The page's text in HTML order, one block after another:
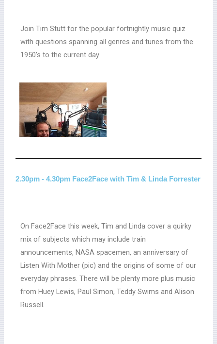
Join Tim Stutt for the popular fortnightly music quiz
with questions spanning all genres and tunes from the
1950’s to the current day.
2.30pm - 4.30pm Face2Face with Tim & Linda Forrester
On Face2Face this week, Tim and Linda cover a quirky
mix of subjects which may include train
announcements, NASA spacemen, an anniversary of
Listen With Mother (pic) and the origins of some of our
everyday phrases. There will be plenty more plus music
from Huey Lewis, Paul Simon, Teddy Swims and Alison
Russell.